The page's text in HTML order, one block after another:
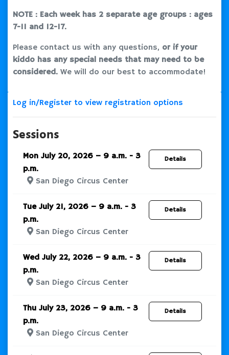
NOTE : Each week has 2 separate age groups : ages
7-11 and 12-17.
Please contact us with any questions, or if your
kiddo has any special needs that may need to be
considered. We will do our best to accommodate!
Log in/Register to view registration options
Sessions
Details
Mon July 20, 2026 – 9 a.m. - 3
p.m.
San Diego Circus Center
Details
Tue July 21, 2026 – 9 a.m. - 3
p.m.
San Diego Circus Center
Details
Wed July 22, 2026 – 9 a.m. - 3
p.m.
San Diego Circus Center
Details
Thu July 23, 2026 – 9 a.m. - 3
p.m.
San Diego Circus Center